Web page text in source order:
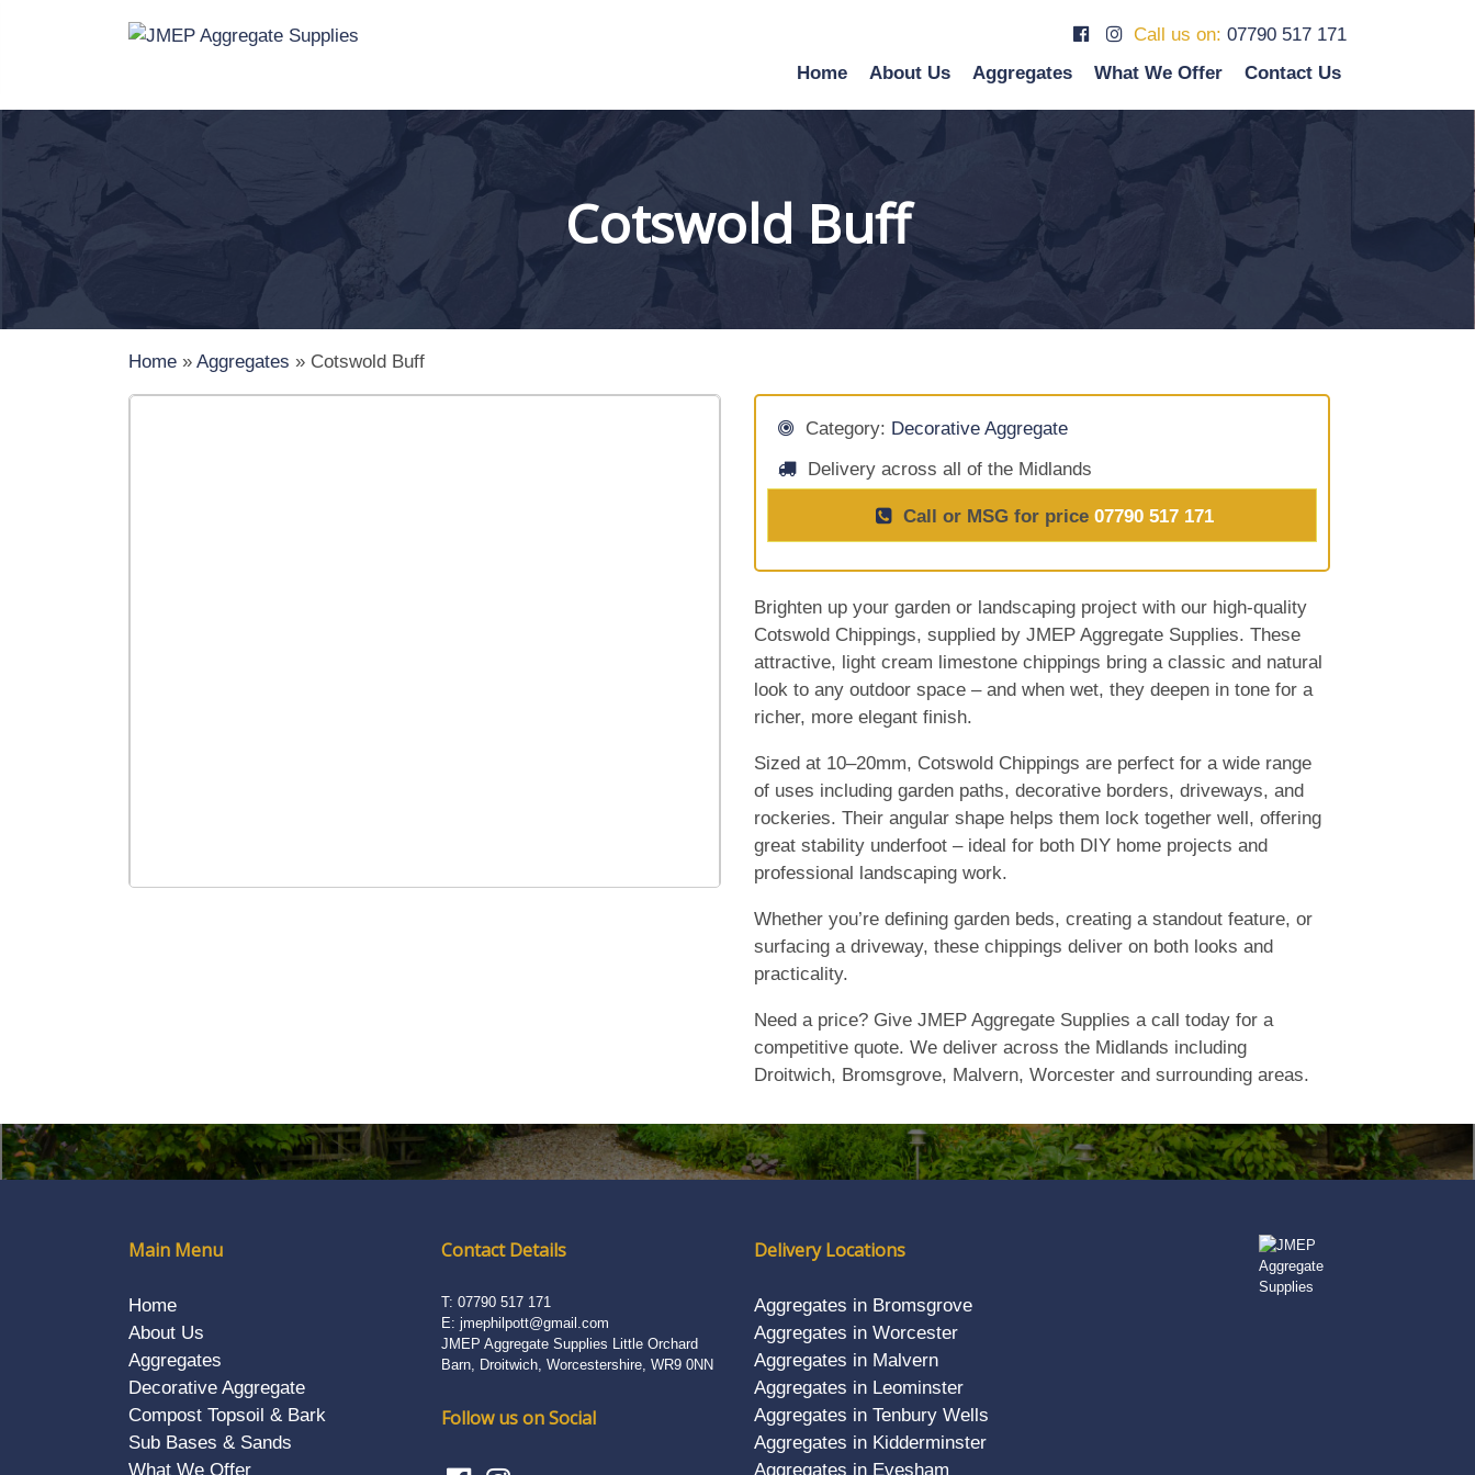
Call us on: 07790 517 171
Home
About Us Aggregates What We Offer Contact Us
Cotswold Buff
Home » Aggregates » Cotswold Buff
Category: Decorative Aggregate
Delivery across all of the Midlands
Call or MSG for price 07790 517 171
Brighten up your garden or landscaping project with our high-quality
Cotswold Chippings, supplied by JMEP Aggregate Supplies. These
attractive, light cream limestone chippings bring a classic and natural
look to any outdoor space – and when wet, they deepen in tone for a
richer, more elegant finish.
Sized at 10–20mm, Cotswold Chippings are perfect for a wide range
of uses including garden paths, decorative borders, driveways, and
rockeries. Their angular shape helps them lock together well, offering
great stability underfoot – ideal for both DIY home projects and
professional landscaping work.
Whether you’re defining garden beds, creating a standout feature, or
surfacing a driveway, these chippings deliver on both looks and
practicality.
Need a price? Give JMEP Aggregate Supplies a call today for a
competitive quote. We deliver across the Midlands including
Droitwich, Bromsgrove, Malvern, Worcester and surrounding areas.
Main Menu
Home
About Us
Aggregates
Decorative Aggregate
Compost Topsoil & Bark
Sub Bases & Sands
What We Offer
Contact Details
T: 07790 517 171
E: jmephilpott@gmail.com
JMEP Aggregate Supplies Little Orchard
Barn, Droitwich, Worcestershire, WR9 0NN
Follow us on Social
Delivery Locations
Aggregates in Bromsgrove
Aggregates in Worcester
Aggregates in Malvern
Aggregates in Leominster
Aggregates in Tenbury Wells
Aggregates in Kidderminster
Aggregates in Evesham